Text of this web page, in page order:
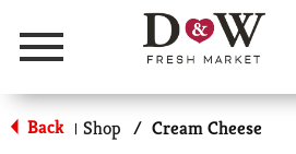
Menu
Back | Shop / Cream Cheese